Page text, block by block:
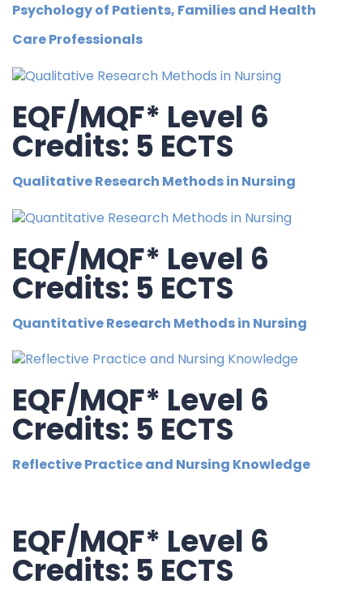
Psychology of Patients, Families and Health
Care Professionals
EQF/MQF* Level 6
Credits: 5 ECTS
Qualitative Research Methods in Nursing
EQF/MQF* Level 6
Credits: 5 ECTS
Quantitative Research Methods in Nursing
EQF/MQF* Level 6
Credits: 5 ECTS
Reflective Practice and Nursing Knowledge
EQF/MQF* Level 6
Credits: 5 ECTS